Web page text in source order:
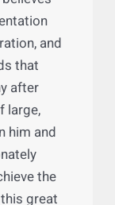
for
believes
and
that
after
of large,